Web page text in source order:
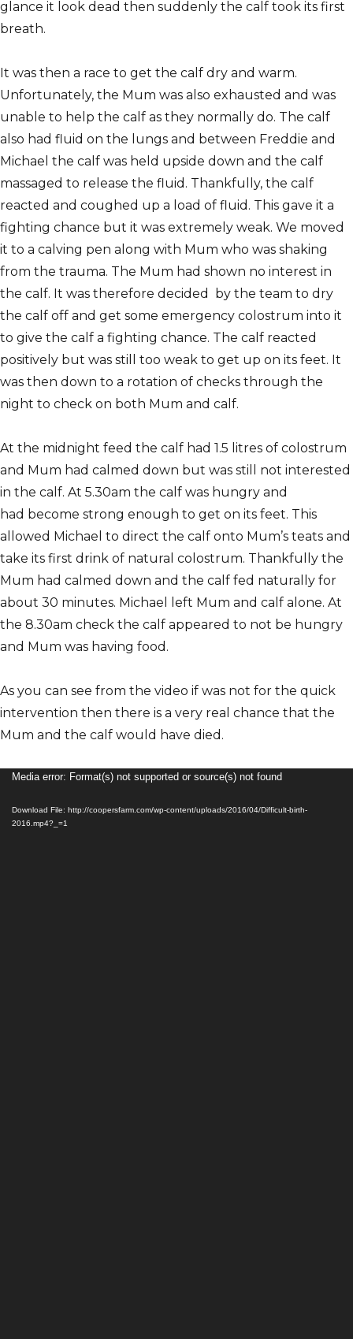
glance it look dead then suddenly the calf took its first
breath.
It was then a race to get the calf dry and warm.
Unfortunately, the Mum was also exhausted and was
unable to help the calf as they normally do. The calf
also had fluid on the lungs and between Freddie and
Michael the calf was held upside down and the calf
massaged to release the fluid. Thankfully, the calf
reacted and coughed up a load of fluid. This gave it a
fighting chance but it was extremely weak. We moved
it to a calving pen along with Mum who was shaking
from the trauma. The Mum had shown no interest in
the calf. It was therefore decided by the team to dry
the calf off and get some emergency colostrum into it
to give the calf a fighting chance. The calf reacted
positively but was still too weak to get up on its feet. It
was then down to a rotation of checks through the
night to check on both Mum and calf.
At the midnight feed the calf had 1.5 litres of colostrum
and Mum had calmed down but was still not interested
in the calf. At 5.30am the calf was hungry and
had become strong enough to get on its feet. This
allowed Michael to direct the calf onto Mum’s teats and
take its first drink of natural colostrum. Thankfully the
Mum had calmed down and the calf fed naturally for
about 30 minutes. Michael left Mum and calf alone. At
the 8.30am check the calf appeared to not be hungry
and Mum was having food.
As you can see from the video if was not for the quick
intervention then there is a very real chance that the
Mum and the calf would have died.
Video
Media error: Format(s) not supported or source(s) not found
Download File: http://coopersfarm.com/wp-content/uploads/2016/04/Difficult-birth-
2016.mp4?_=1